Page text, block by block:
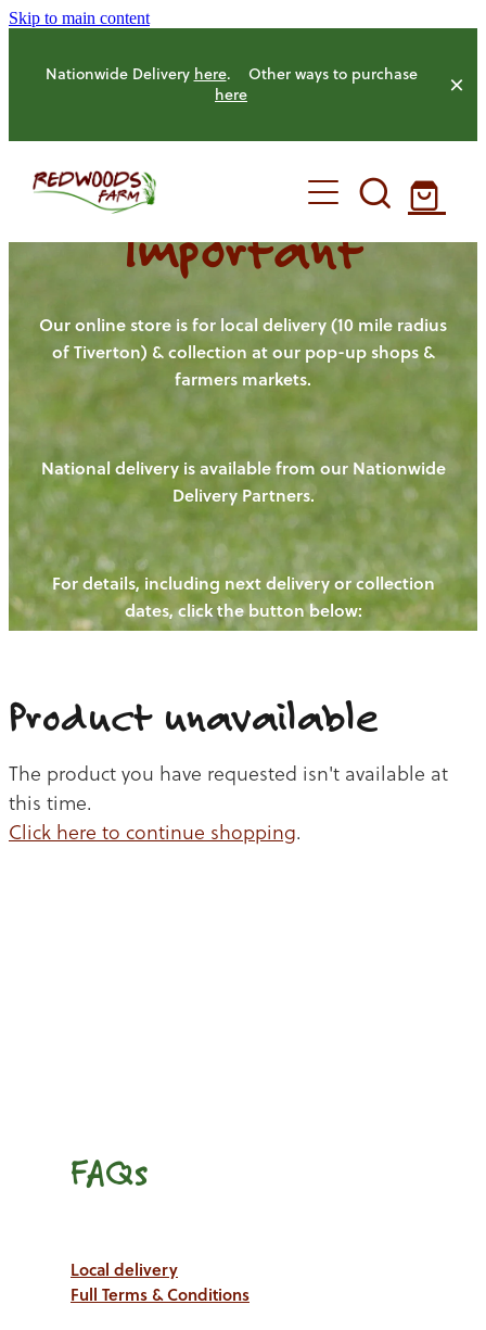
Skip to main content
Nationwide Delivery here. Other ways to purchase
here
HOME
OUR FARM
OUR ANIMALS
HENS
PIGS
CHICKENS
CATTLE
OUR PRODUCE
NEW! - REDWOODS FIBRE
WAYS TO BUY
CHICKEN
BEEF
OUR NEWS
BLOGS
CONTACT US
Important
Our online store is for local delivery (10 mile radius
of Tiverton) & collection at our pop-up shops &
farmers markets.
National delivery is available from our Nationwide
Delivery Partners.
For details, including next delivery or collection
dates, click the button below:
Product unavailable
The product you have requested isn't available at
this time.
Click here to continue shopping.
FAQs
Local delivery
Full Terms & Conditions